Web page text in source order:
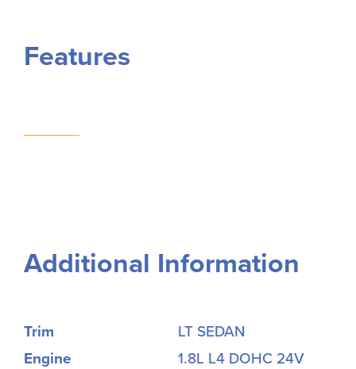
Features
Additional Information
Trim
LT SEDAN
Engine
1.8L L4 DOHC 24V